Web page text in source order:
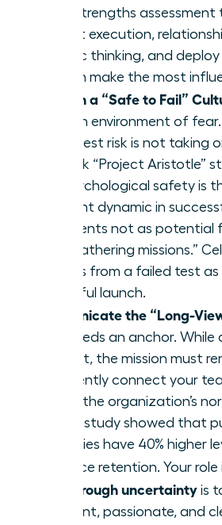
CliftonStrengths
excels at execution,
strategic thinking, and
they can make the most
Establish a “Safe to Fail”
dies in an environment of
the biggest risk is not taking
landmark “Project Aristotle”
that psychological safety is
important dynamic in
experiments not as potential
“data-gathering missions.”
learnings from a failed test
successful launch.
Communicate the “Long-
team needs an anchor.
may shift, the mission must
Consistently connect your
back to the organization’s
Deloitte study showed that
companies have 40% higher
workforce retention. Your role
team through uncertainty is
consistent, passionate, and